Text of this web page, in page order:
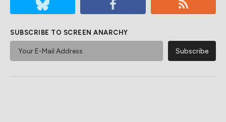
SUBSCRIBE TO SCREEN ANARCHY